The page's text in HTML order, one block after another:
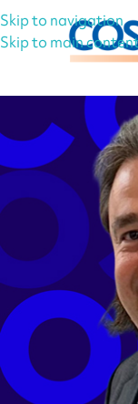
Skip to navigation
Skip to main